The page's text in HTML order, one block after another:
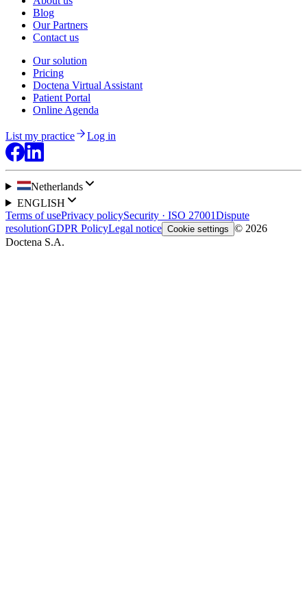
Blog
Our Partners
Contact us
Our solution
Pricing
Doctena Virtual Assistant
Patient Portal
Online Agenda
List my practice Log in
Netherlands
ENGLISH
Terms of usePrivacy policySecurity · ISO 27001Dispute
resolutionGDPR PolicyLegal notice Cookie settings © 2026
Doctena S.A.